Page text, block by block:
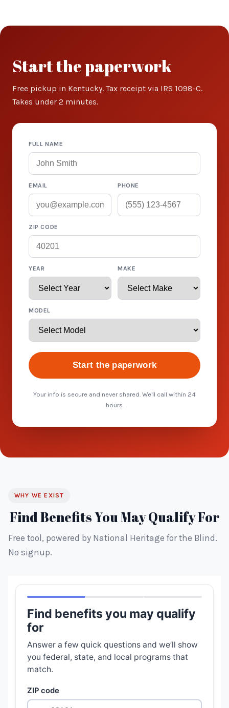
Start the paperwork
Free pickup in Kentucky. Tax receipt via IRS 1098-C.
Takes under 2 minutes.
FULL NAME
EMAIL PHONE
ZIP CODE
YEAR MAKE
MODEL
Start the paperwork
Your info is secure and never shared. We'll call within 24
hours.
WHY WE EXIST
Find Benefits You May Qualify For
Free tool, powered by National Heritage for the Blind.
No signup.